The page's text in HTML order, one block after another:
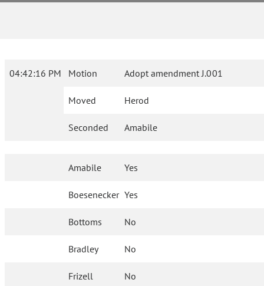
04:42:16 PM Motion Adopt amendment J.001
Moved Herod
Seconded Amabile
Amabile Yes
Boesenecker Yes
Bottoms No
Bradley No
Frizell No